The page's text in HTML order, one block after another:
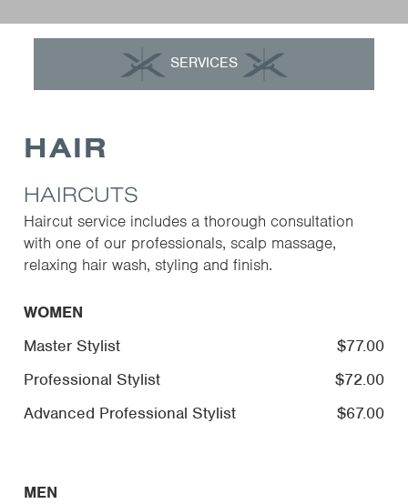
SERVICES
HAIR
HAIRCUTS
Haircut service includes a thorough consultation
with one of our professionals, scalp massage,
relaxing hair wash, styling and finish.
WOMEN
Master Stylist
$77.00
Professional Stylist
$72.00
Advanced Professional Stylist
$67.00
MEN